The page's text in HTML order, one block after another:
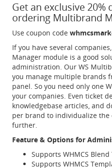
Get an exclusive 20%
ordering Multibrand
Use coupon code
If you have several
Manager module is a good
administration. Our WS
you manage multiple brands
panel. So you need only one
your companies. Even ticket
knowledgebase articles, and
per brand to individualize the
further.
Feature & Options for
Supports WHMCS
Supports WHMCS